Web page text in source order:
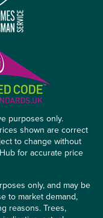
purposes only.
shown are correct
to change without
for accurate price
only, and may be
to market demand,
reasons. Trees,